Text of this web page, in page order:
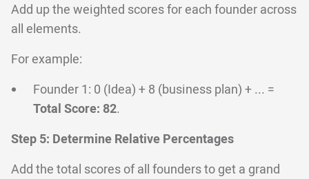
Add up the weighted scores for each founder across
all elements.
For example:
Founder 1: 0 (Idea) + 8 (business plan) + ... =
Total Score: 82.
Step 5: Determine Relative Percentages
Add the total scores of all founders to get a grand